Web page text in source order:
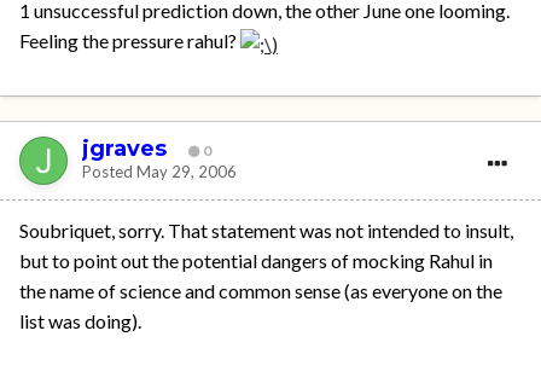
1 unsuccessful prediction down, the other June one looming.
Feeling the pressure rahul?
jgraves 0
Posted May 29, 2006
Soubriquet, sorry. That statement was not intended to insult,
but to point out the potential dangers of mocking Rahul in
the name of science and common sense (as everyone on the
list was doing).